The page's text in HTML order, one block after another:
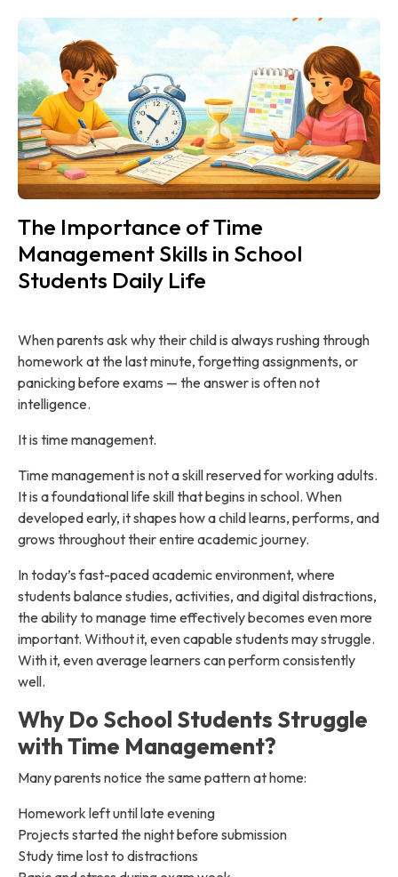
The Importance of Time
Management Skills in School
Students Daily Life
When parents ask why their child is always rushing through
homework at the last minute, forgetting assignments, or
panicking before exams — the answer is often not
intelligence.
It is time management.
Time management is not a skill reserved for working adults.
It is a foundational life skill that begins in school. When
developed early, it shapes how a child learns, performs, and
grows throughout their entire academic journey.
In today’s fast-paced academic environment, where
students balance studies, activities, and digital distractions,
the ability to manage time effectively becomes even more
important. Without it, even capable students may struggle.
With it, even average learners can perform consistently
well.
Why Do School Students Struggle
with Time Management?
Many parents notice the same pattern at home:
Homework left until late evening
Projects started the night before submission
Study time lost to distractions